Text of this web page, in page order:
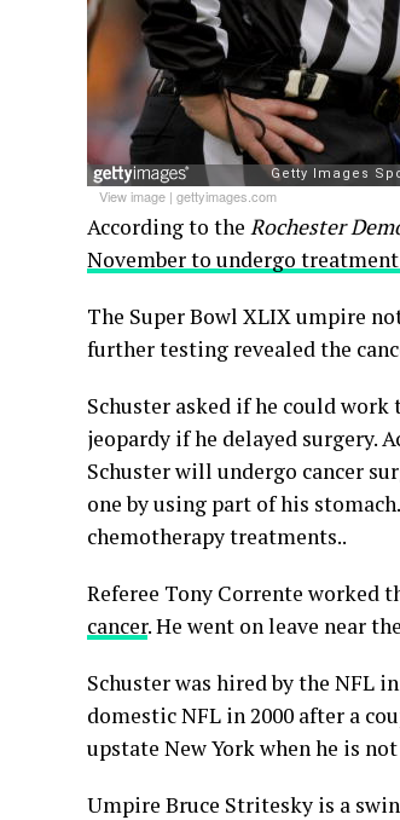
View image | gettyimages.com
According to the Rochester
November to undergo
The Super Bowl XLIX umpire
further testing revealed the
Schuster asked if he could
jeopardy if he delayed surgery.
Schuster will undergo cancer
one by using part of his
chemotherapy treatments..
Referee Tony Corrente worked
cancer. He went on leave near
Schuster was hired by the NFL
domestic NFL in 2000 after a
upstate New York when he is
Umpire Bruce Stritesky is a